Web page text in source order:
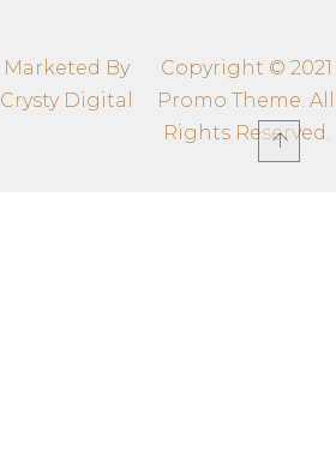
Marketed By
Crysty Digital
Copyright © 2021
Promo Theme. All
Rights Reserved.